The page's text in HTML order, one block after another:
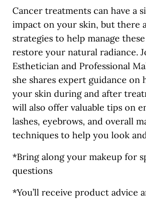
Cancer treatments can have a
impact on your skin, but there
strategies to help manage
restore your natural radiance.
Esthetician and Professional
she shares expert guidance on
your skin during and after
will also offer valuable tips on
lashes, eyebrows, and overall
techniques to help you look
*Bring along your makeup for
questions
*You’ll receive product advice